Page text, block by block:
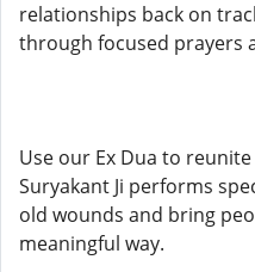
relationships back on
through focused prayers
Use our Ex Dua to
Suryakant Ji performs
old wounds and bring
meaningful way.